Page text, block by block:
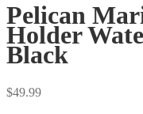
Pelican
Holder
Black
$49.99